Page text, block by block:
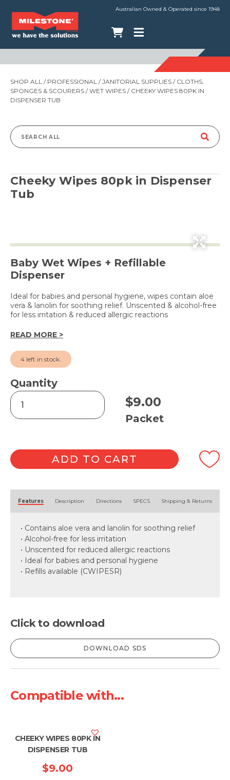
Australian Owned & Operated since 1948
SHOP ALL / PROFESSIONAL /JANITORIAL SUPPLIES / CLOTHS,
SPONGES & SCOURERS /WET WIPES / CHEEKY WIPES 80PK IN
DISPENSER TUB
Search
Cheeky Wipes 80pk in Dispenser
Tub
Baby Wet Wipes + Refillable
Dispenser
Ideal for babies and personal hygiene, wipes contain aloe
vera & lanolin for soothing relief. Unscented & alcohol-free
for less irritation & reduced allergic reactions
READ MORE >
4 left in stock.
Quantity
Cheeky
Wipes
80pk
Tub
quantity
$9.00
Packet
ADD TO CART
Features Description Directions SPECS Shipping & Returns
• Contains aloe vera and lanolin for soothing relief
• Alcohol-free for less irritation
• Unscented for reduced allergic reactions
• Ideal for babies and personal hygiene
• Refills available (CWIPESR)
Click to download
DOWNLOAD SDS
Compatible with...
CHEEKY WIPES 80PK IN
DISPENSER TUB
$9.00